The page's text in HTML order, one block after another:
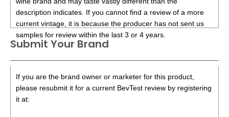
description indicates. If you cannot find a review of a more
current vintage, it is because the producer has not sent us
samples for review within the last 3 or 4 years.
Submit Your Brand
If you are the brand owner or marketer for this product,
please resubmit it for a current BevTest review by registering
it at: